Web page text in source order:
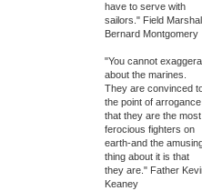
have to serve with
sailors." Field Marshal
Bernard Montgomery
"You cannot
about the marines.
They are convinced
the point of
that they are the most
ferocious fighters on
earth-and the
thing about it is that
they are." Father
Keaney